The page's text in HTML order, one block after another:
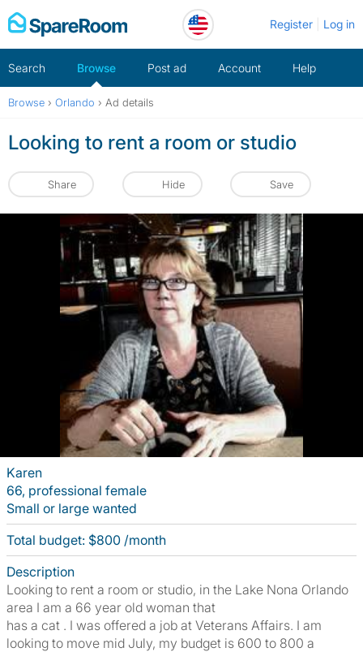
Skip
to
Register Log in
Search Browse Post ad Account Help
Browse › Orlando › Ad details
Looking to rent a room or studio
Share Hide Save
Karen
66, professional female
Small or large wanted
Total budget: $800 /month
Description
Looking to rent a room or studio, in the Lake Nona Orlando
area I am a 66 year old woman that
has a cat . I was offered a job at Veterans Affairs. I am
looking to move mid July, my budget is 600 to 800 a